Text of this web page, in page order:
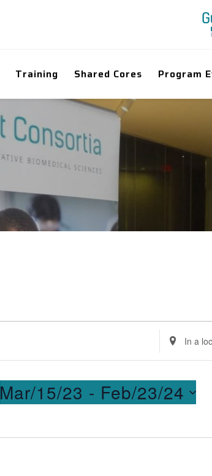
Training Shared Cores Program
Enter
Location.
for
Events
Mar/15/23 - Feb/23/24